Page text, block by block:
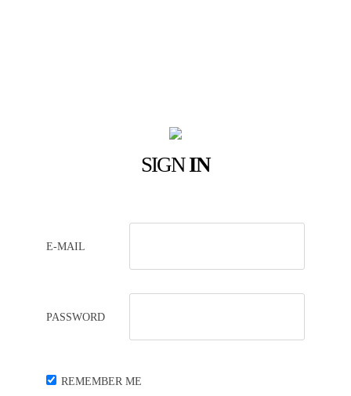
SIGNIN
E-MAIL
PASSWORD
REMEMBER ME